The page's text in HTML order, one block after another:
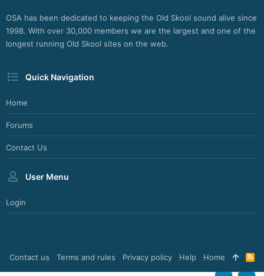
OSA has been dedicated to keeping the Old Skool sound alive since
1998. With over 30,000 members we are the largest and one of the
longest running Old Skool sites on the web.
Quick Navigation
Home
Forums
Contact Us
User Menu
Login
Contact us Terms and rules Privacy policy Help Home
R
S
S